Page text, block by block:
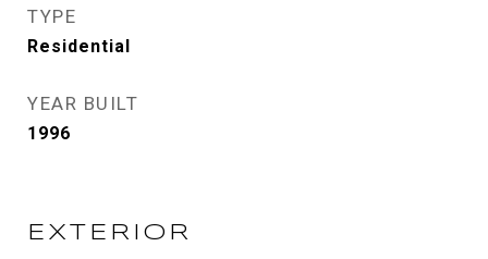
TYPE
Residential
YEAR BUILT
1996
EXTERIOR